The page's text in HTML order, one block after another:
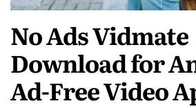
No Ads Vidmate
Download for
Ad-Free Video